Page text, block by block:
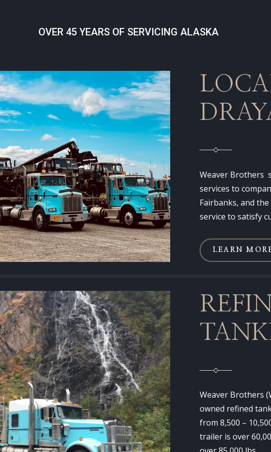
OVER 45 YEARS OF SERVICING ALASKA
Weaver Brothers
services to
Fairbanks, and
service to satisfy
LEARN
Weaver Brothers
owned refined
from 8,500 –
trailer is over